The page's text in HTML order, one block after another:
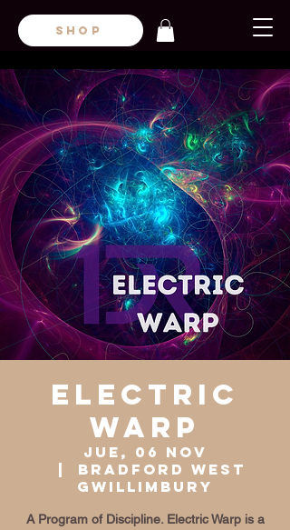
SHOP
Electric
Warp
jue, 06 nov
Bradford West
Gwillimbury
A Program of Discipline. Electric Warp is a